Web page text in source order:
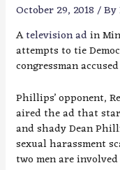
October 29, 2018/ By
Atelevision adin
attempts to tie
congressman
Phillips’ opponent,
aired the ad that
and shady Dean
sexual harassment
two men are